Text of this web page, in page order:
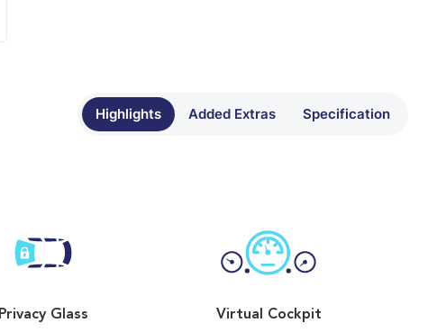
Highlights Added Extras Specification
Privacy Glass Virtual Cockpit